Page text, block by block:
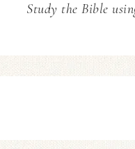
Study the Bible